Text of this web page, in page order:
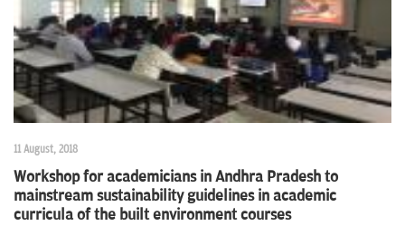
11 August, 2018
Workshop for academicians in Andhra Pradesh to
mainstream sustainability guidelines in academic
curricula of the built environment courses